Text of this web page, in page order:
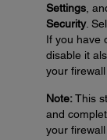
Settings ,
Security.
If you have
disable it
your
Note:This
and
your